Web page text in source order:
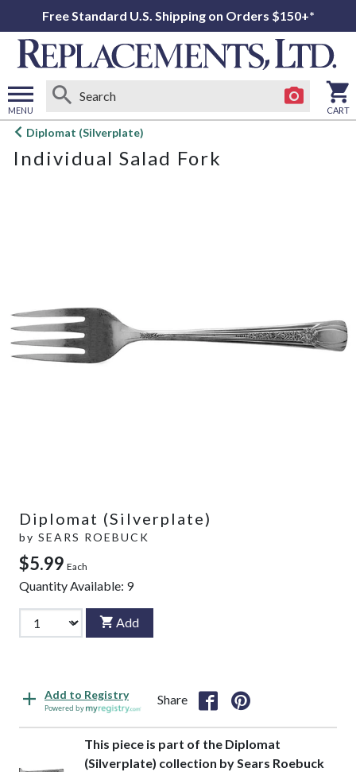
Free Standard U.S. Shipping on Orders $150+*
MENU
Open
menu
CART
Diplomat (Silverplate)
Individual Salad Fork
Diplomat (Silverplate)
by SEARS ROEBUCK
$5.99 Each
Quantity Available: 9
Add
Add to Registry
Powered by
Share
This piece is part of the Diplomat
(Silverplate) collection by Sears Roebuck